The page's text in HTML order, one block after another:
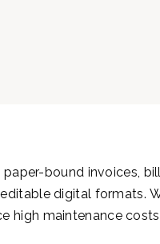
bound invoices,
editable digital formats.
high maintenance